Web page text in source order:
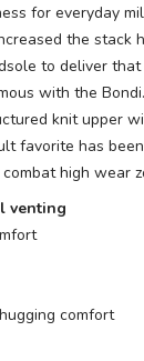
for everyday
the stack
to deliver
with the
knit upper
favorite has
high wear
venting
comfort